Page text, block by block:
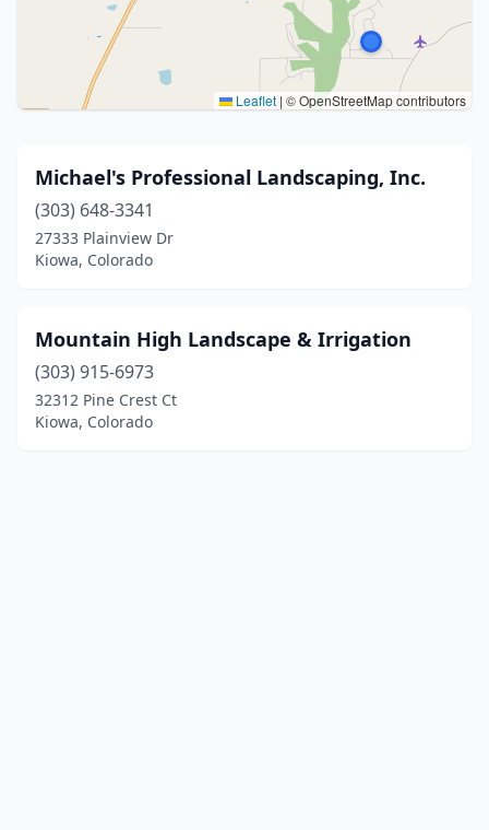
Leaflet | © OpenStreetMap contributors
Michael's Professional Landscaping, Inc.
(303) 648-3341
27333 Plainview Dr
Kiowa, Colorado
Mountain High Landscape & Irrigation
(303) 915-6973
32312 Pine Crest Ct
Kiowa, Colorado